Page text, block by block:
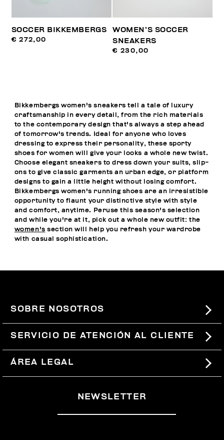
SOCCER BIKKEMBERGS
€ 272,00
WOMEN’S SOCCER
SNEAKERS
€ 230,00
Bikkembergs women's sneakers tell a tale of luxury
craftsmanship in every detail, from the rich materials
to the contemporary design that's always a step ahead
of tomorrow's trends. Ideal for anyone who loves
dressing to express their personality, these sporty
shoes for women will give your looks a whole new twist.
Choose elegant sneakers to dress down your suits, slip-
ons to give classic garments an urban edge, or platform
designs to gain a little height without losing comfort.
Bikkembergs women's running shoes are an irresistible
opportunity to flaunt your distinctive style with style
and comfort, anytime. Peruse this season's selection
and while you're at it, pick out a whole new outfit: the
women's section will help you refresh your wardrobe
with casual sophistication.
SOBRE NOSOTROS
#BKKWORLD
SITEMAP
SERVICIO DE ATENCIÓN AL CLIENTE
PEDIDOS Y DEVOLUCIONES
ENVÍOS
DEVOLUCIONES
RETIRARSE DEL CONTRATO
ÁREA LEGAL
NEWSLETTER